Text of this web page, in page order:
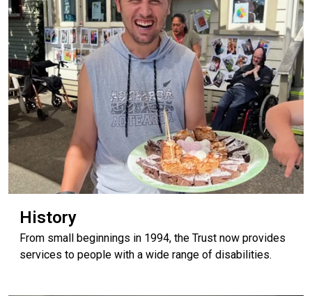
History
From small beginnings in 1994, the Trust now provides
services to people with a wide range of disabilities.